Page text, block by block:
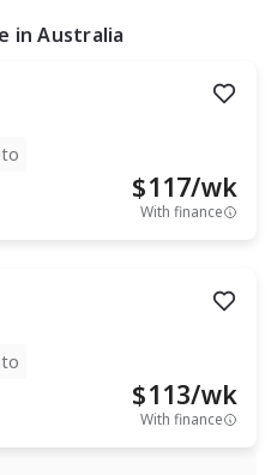
in Australia
$117/wk
With finance
$113/wk
With finance